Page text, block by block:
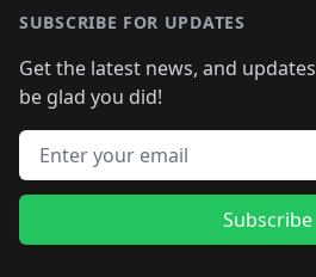
SUBSCRIBE FOR UPDATES
Get the latest news, and
be glad you did!
Email address
Subscribe